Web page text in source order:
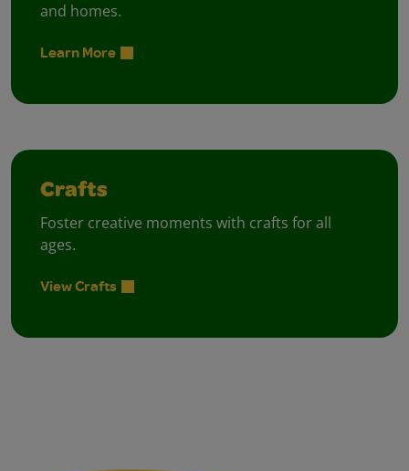
and homes.
Learn More
Crafts
Foster creative moments with crafts for all
ages.
View Crafts